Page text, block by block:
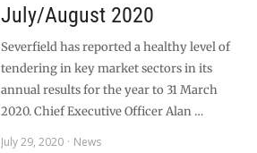
July/August 2020
Severfield has reported a healthy level of
tendering in key market sectors in its
annual results for the year to 31 March
2020. Chief Executive Officer Alan …
July 29, 2020
News